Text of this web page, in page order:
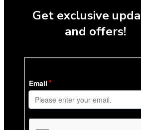
Get exclusive
and offers!